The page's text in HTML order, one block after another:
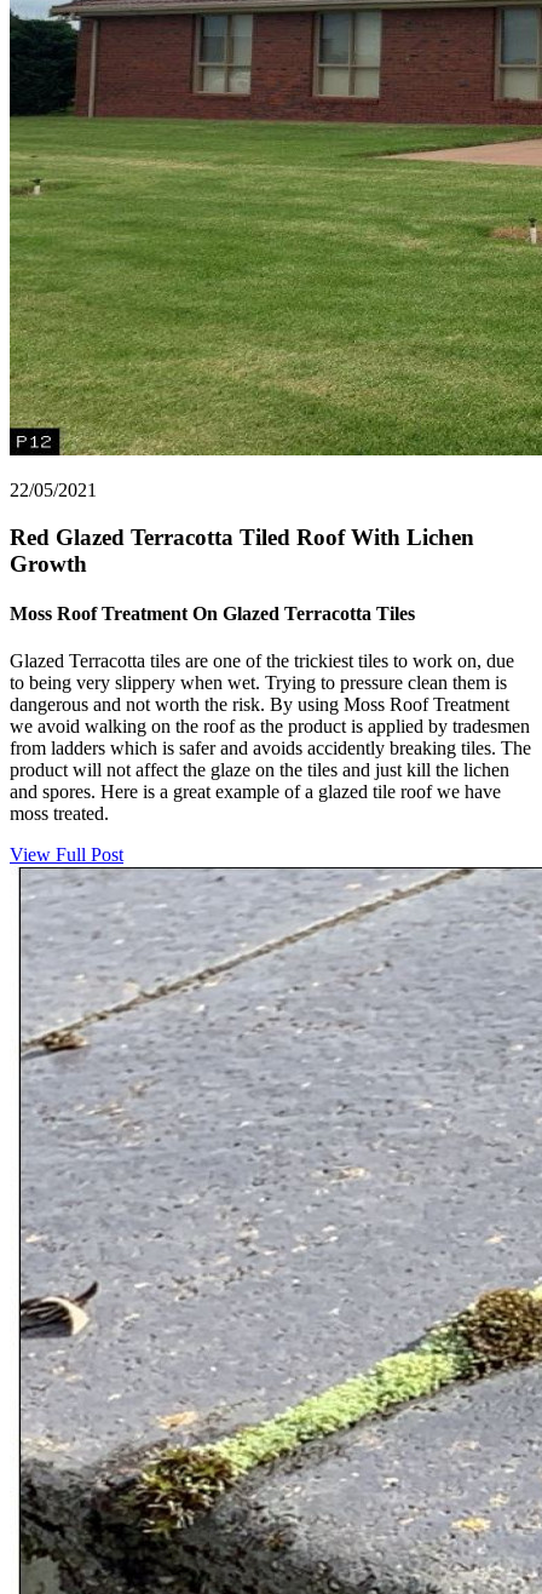
22/05/2021
Red Glazed Terracotta Tiled Roof With Lichen
Growth
Moss Roof Treatment On Glazed Terracotta Tiles
Glazed Terracotta tiles are one of the trickiest tiles to work on, due
to being very slippery when wet. Trying to pressure clean them is
dangerous and not worth the risk. By using Moss Roof Treatment
we avoid walking on the roof as the product is applied by tradesmen
from ladders which is safer and avoids accidently breaking tiles. The
product will not affect the glaze on the tiles and just kill the lichen
and spores. Here is a great example of a glazed tile roof we have
moss treated.
View Full Post